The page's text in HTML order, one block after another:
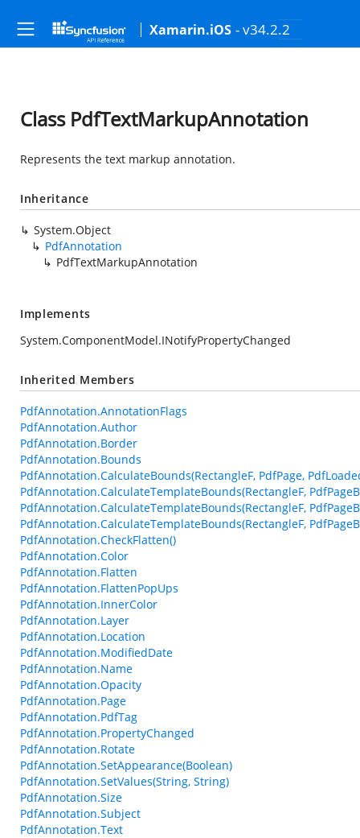
Xamarin.iOS - v34.2.2
Class PdfTextMarkupAnnotation
Represents the text markup annotation.
Inheritance
System.Object
PdfAnnotation
PdfTextMarkupAnnotation
Implements
System.ComponentModel.INotifyPropertyChanged
Inherited Members
PdfAnnotation.AnnotationFlags
PdfAnnotation.Author
PdfAnnotation.Border
PdfAnnotation.Bounds
PdfAnnotation.CalculateBounds(RectangleF, PdfPage,
PdfAnnotation.CalculateTemplateBounds(RectangleF,
PdfAnnotation.CalculateTemplateBounds(RectangleF,
PdfAnnotation.CalculateTemplateBounds(RectangleF,
PdfAnnotation.CheckFlatten()
PdfAnnotation.Color
PdfAnnotation.Flatten
PdfAnnotation.FlattenPopUps
PdfAnnotation.InnerColor
PdfAnnotation.Layer
PdfAnnotation.Location
PdfAnnotation.ModifiedDate
PdfAnnotation.Name
PdfAnnotation.Opacity
PdfAnnotation.Page
PdfAnnotation.PdfTag
PdfAnnotation.PropertyChanged
PdfAnnotation.Rotate
PdfAnnotation.SetAppearance(Boolean)
PdfAnnotation.SetValues(String, String)
PdfAnnotation.Size
PdfAnnotation.Subject
PdfAnnotation.Text